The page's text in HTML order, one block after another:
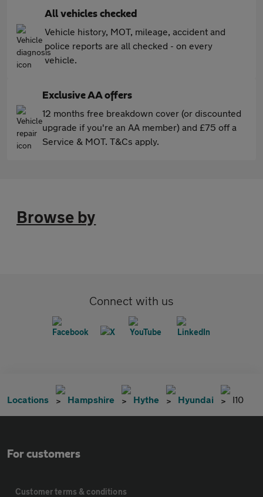
All vehicles checked
Vehicle history, MOT, mileage, accident and
police reports are all checked - on every
vehicle.
Exclusive AA offers
12 months free breakdown cover (or discounted
upgrade if you're an AA member) and £75 off a
Service & MOT. T&Cs apply.
Browse by
Connect with us
Locations Hampshire Hythe Hyundai I10
For customers
Customer terms & conditions